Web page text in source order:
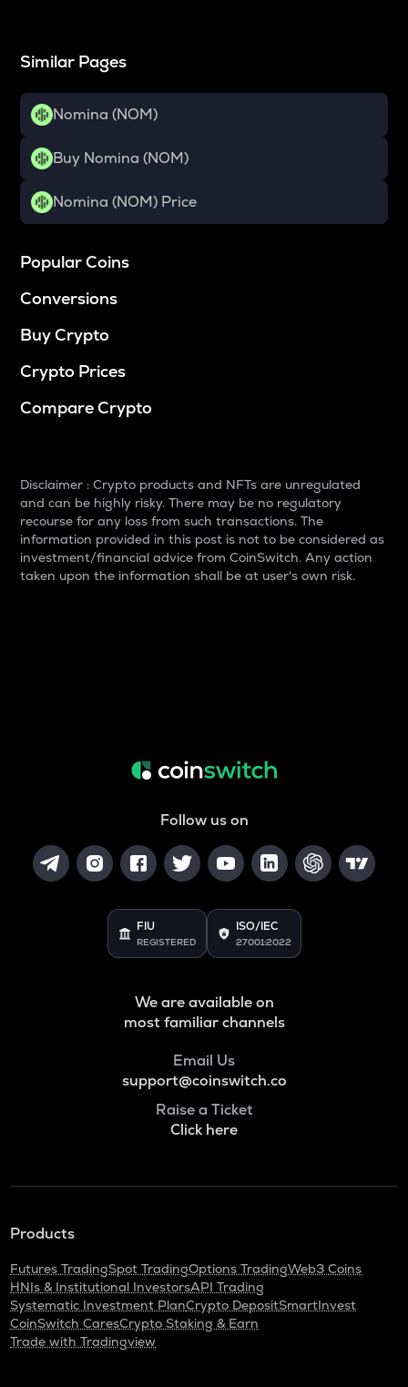
Similar Pages
Nomina (NOM)
Buy Nomina (NOM)
Nomina (NOM) Price
Popular Coins
Conversions
Buy Crypto
Crypto Prices
Compare Crypto
Disclaimer : Crypto products and NFTs are unregulated
and can be highly risky. There may be no regulatory
recourse for any loss from such transactions. The
information provided in this post is not to be considered as
investment/financial advice from CoinSwitch. Any action
taken upon the information shall be at user's own risk.
Follow us on
FIU
REGISTERED
ISO/IEC
27001:2022
We are available on
most familiar channels
Email Us
support@coinswitch.co
Raise a Ticket
Click here
Products
Futures TradingSpot TradingOptions TradingWeb3 Coins
HNIs & Institutional InvestorsAPI Trading
Systematic Investment PlanCrypto DepositSmartInvest
CoinSwitch CaresCrypto Staking & Earn
Trade with Tradingview